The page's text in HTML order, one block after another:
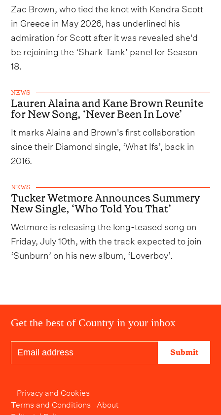
Zac Brown, who tied the knot with Kendra Scott
in Greece in May 2026, has underlined his
admiration for Scott after it was revealed she'd
be rejoining the ‘Shark Tank’ panel for Season
18.
NEWS
Lauren Alaina and Kane Brown Reunite
for New Song, ‘Never Been In Love’
It marks Alaina and Brown's first collaboration
since their Diamond single, ‘What Ifs’, back in
2016.
NEWS
Tucker Wetmore Announces Summery
New Single, ‘Who Told You That’
Wetmore is releasing the long-teased song on
Friday, July 10th, with the track expected to join
‘Sunburn’ on his new album, ‘Loverboy’.
Get the best of Country in your inbox
Submit
Privacy and Cookies
Terms and Conditions About